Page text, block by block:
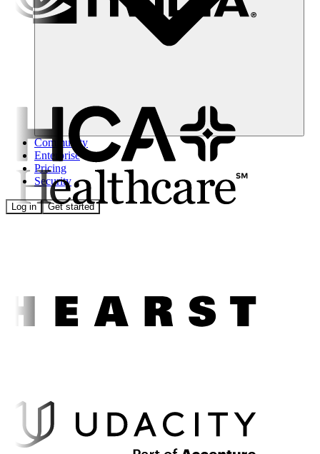
Community
Enterprise
Pricing
Security
Log in Get started